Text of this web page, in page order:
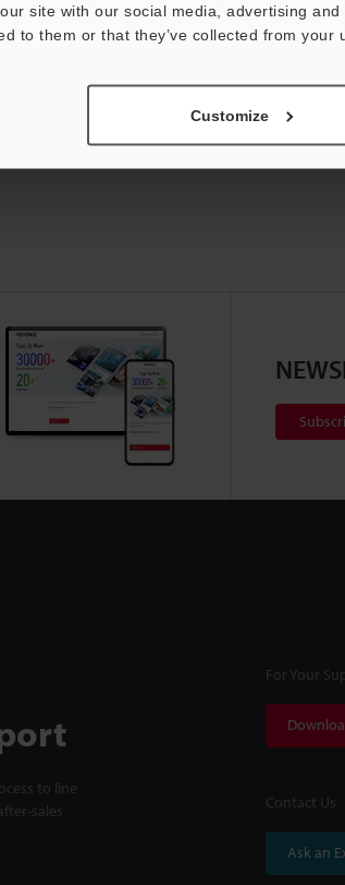
site with our social media, advertising
to them or that they’ve collected from your
Customize
to line
sales
For Your
Contact Us
Ask an